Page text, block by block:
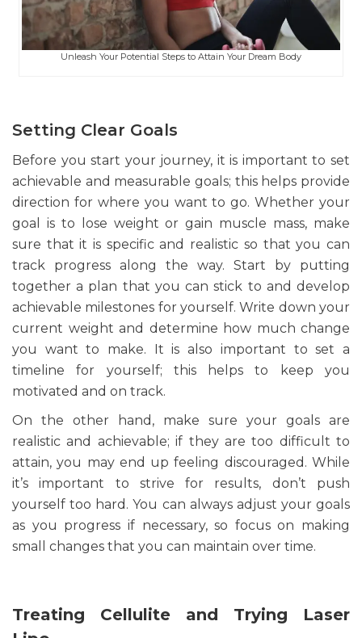
Unleash Your Potential Steps to Attain Your Dream Body
Setting Clear Goals
Before you start your journey, it is important to set
achievable and measurable goals; this helps provide
direction for where you want to go. Whether your
goal is to lose weight or gain muscle mass, make
sure that it is specific and realistic so that you can
track progress along the way. Start by putting
together a plan that you can stick to and develop
achievable milestones for yourself. Write down your
current weight and determine how much change
you want to make. It is also important to set a
timeline for yourself; this helps to keep you
motivated and on track.
On the other hand, make sure your goals are
realistic and achievable; if they are too difficult to
attain, you may end up feeling discouraged. While
it’s important to strive for results, don’t push
yourself too hard. You can always adjust your goals
as you progress if necessary, so focus on making
small changes that you can maintain over time.
Treating Cellulite and Trying Laser